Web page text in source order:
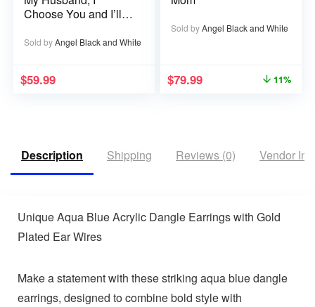
Choose You and I’ll
and Over
Sold byAngel Black and White
$59.99
Sold byAngel Black and White
$79.99 11%
Description Shipping Reviews (0) Vendor
Unique Aqua Blue Acrylic Dangle Earrings with Gold
Plated Ear Wires
Make a statement with these striking aqua blue dangle
earrings, designed to combine bold style with